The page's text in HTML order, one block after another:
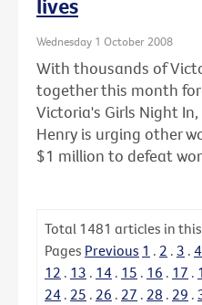
Wednesday 1 October 2008
With thousands of
together this month for
Victoria's Girls Night
Henry is urging other
$1 million to defeat
Total 1481 articles in
Pages Previous 1 . 2 . 3 . 4
12 . 13 . 14 . 15 . 16 . 17 .
24 . 25 . 26 . 27 . 28 . 29 .